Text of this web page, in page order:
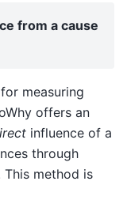
from a cause
measuring
offers an
influence of a
through
method is